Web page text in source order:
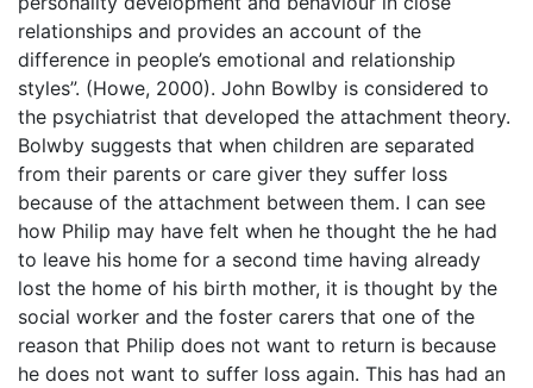
relationships and provides an account of the
difference in people’s emotional and relationship
styles”. (Howe, 2000). John Bowlby is considered to
the psychiatrist that developed the attachment theory.
Bolwby suggests that when children are separated
from their parents or care giver they suffer loss
because of the attachment between them. I can see
how Philip may have felt when he thought the he had
to leave his home for a second time having already
lost the home of his birth mother, it is thought by the
social worker and the foster carers that one of the
reason that Philip does not want to return is because
he does not want to suffer loss again. This has had an